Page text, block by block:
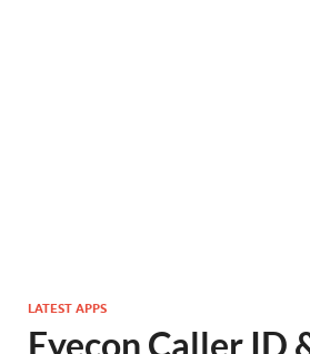
LATEST APPS
Eyecon Caller ID